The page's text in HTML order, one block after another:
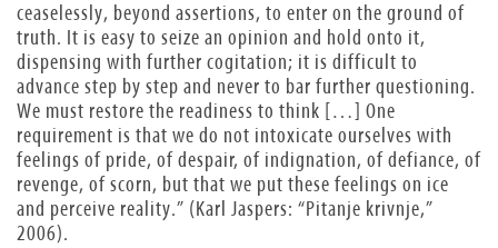
ceaselessly, beyond assertions, to enter on the ground of
truth. It is easy to seize an opinion and hold onto it,
dispensing with further cogitation; it is difficult to
advance step by step and never to bar further questioning.
We must restore the readiness to think […] One
requirement is that we do not intoxicate ourselves with
feelings of pride, of despair, of indignation, of defiance, of
revenge, of scorn, but that we put these feelings on ice
and perceive reality.” (Karl Jaspers: “Pitanje krivnje,”
2006).